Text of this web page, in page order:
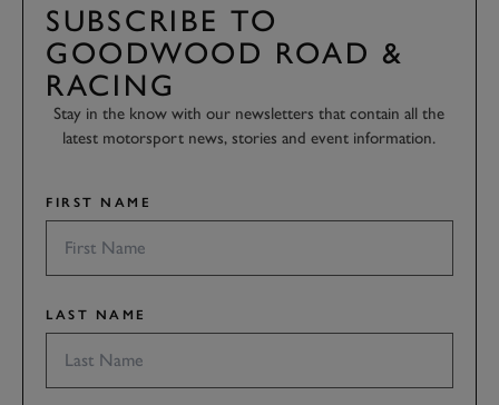
SUBSCRIBE TO
GOODWOOD ROAD &
RACING
Stay in the know with our newsletters that contain all the
latest motorsport news, stories and event information.
FIRST NAME
LAST NAME